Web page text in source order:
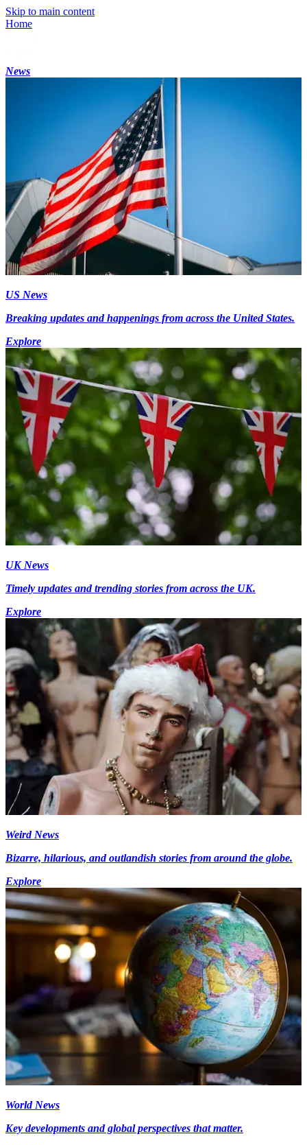
Skip to main content
Home
News
US News
Breaking updates and happenings from across the United States.
Explore
UK News
Timely updates and trending stories from across the UK.
Explore
Weird News
Bizarre, hilarious, and outlandish stories from around the globe.
Explore
World News
Key developments and global perspectives that matter.